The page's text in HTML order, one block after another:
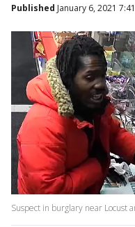
Published January 6, 2021
Suspect in burglary near Locust